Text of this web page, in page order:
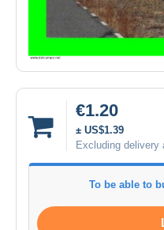
€1.20
± US$1.39
Excluding delivery
To be able to